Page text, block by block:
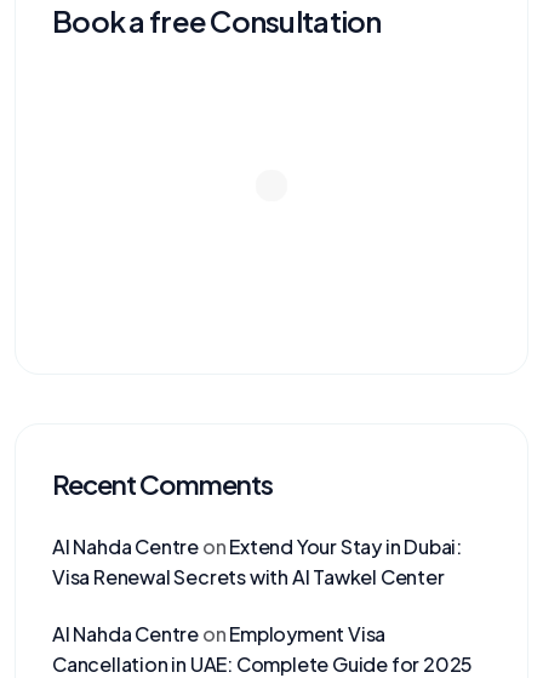
Book a free Consultation
Recent Comments
Al Nahda CentreonExtend Your Stay in Dubai:
Visa Renewal Secrets with Al Tawkel Center
Al Nahda CentreonEmployment Visa
Cancellation in UAE: Complete Guide for 2025